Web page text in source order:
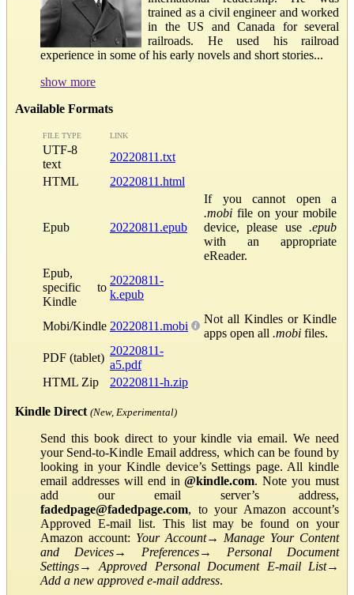
trained as a civil engineer and worked
in the US and Canada for several
railroads. He used his railroad
experience in some of his early novels and short stories...
show more
Available Formats
FILE TYPE LINK
UTF-8
text
20220811.txt
HTML
20220811.html
Epub 20220811.epub
If you cannot open a
.mobi file on your mobile
device, please use .epub
with an appropriate
eReader.
Epub,
specific to
Kindle
20220811-
k.epub
Mobi/Kindle 20220811.mobi
Not all Kindles or Kindle
apps open all .mobi files.
PDF (tablet)
20220811-
a5.pdf
HTML Zip
20220811-h.zip
Kindle Direct (New, Experimental)
Send this book direct to your kindle via email. We need
your Send-to-Kindle Email address, which can be found by
looking in your Kindle device’s Settings page. All kindle
email addresses will end in@kindle.com. Note you must
add our email server’s address,
fadedpage@fadedpage.com, to your Amazon account’s
Approved E-mail list. This list may be found on your
Amazon account: Your Account→ Manage Your Content
and Devices→ Preferences→ Personal Document
Settings→Approved Personal Document E-mail List→
Add a new approved e-mail address.